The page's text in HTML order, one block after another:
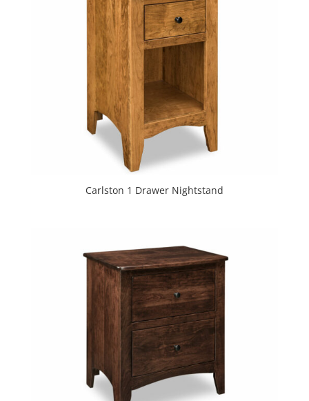
Carlston 1 Drawer Nightstand